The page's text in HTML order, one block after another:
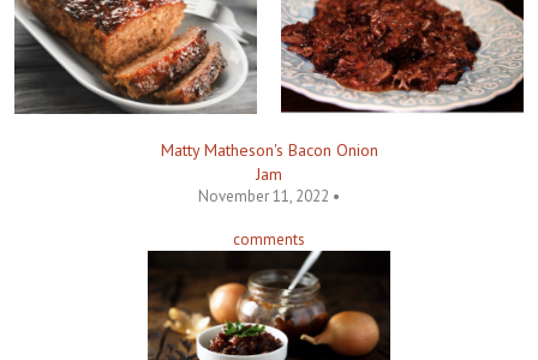
Matty Matheson's Bacon Onion
Jam
November 11, 2022 •
comments